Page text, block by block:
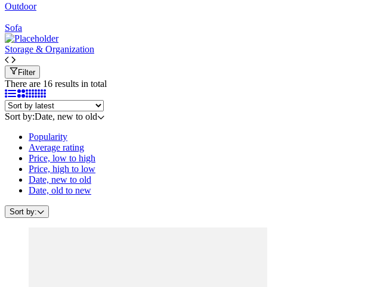
Outdoor
Sofa
Storage & Organization
Filter
There are 16 results in total
Sort by:Date, new to old
Popularity
Average rating
Price, low to high
Price, high to low
Date, new to old
Date, old to new
Sort by: